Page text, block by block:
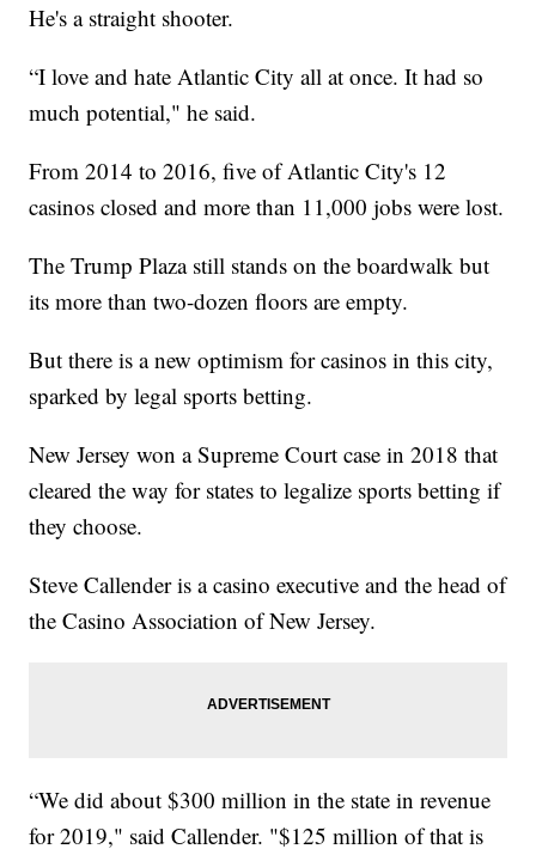
He's a straight shooter.
“I love and hate Atlantic City all at once. It had so
much potential," he said.
From 2014 to 2016, five of Atlantic City's 12
casinos closed and more than 11,000 jobs were lost.
The Trump Plaza still stands on the boardwalk but
its more than two-dozen floors are empty.
But there is a new optimism for casinos in this city,
sparked by legal sports betting.
New Jersey won a Supreme Court case in 2018 that
cleared the way for states to legalize sports betting if
they choose.
Steve Callender is a casino executive and the head of
the Casino Association of New Jersey.
“We did about $300 million in the state in revenue
for 2019," said Callender. "$125 million of that is